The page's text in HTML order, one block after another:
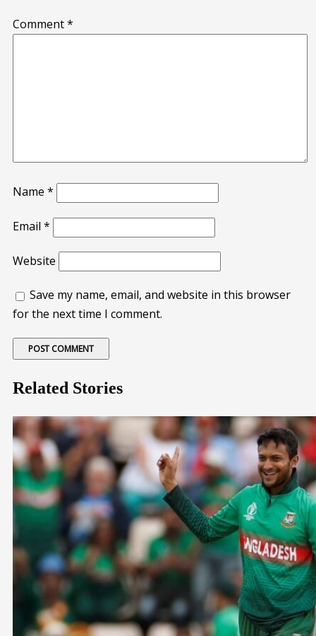
Comment*
Name *
Email *
Website
Save my name, email, and website in this browser
for the next time I comment.
Related Stories